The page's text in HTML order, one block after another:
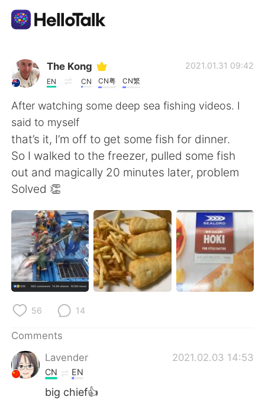
Language Exchange App
AI Grammar Checker
English
简体中文 繁體中文
Español العربية
Français Deutsch
日本語 한국어
Türkçe
Português
The Kong
EN CN CN粤 CN繁
2021.01.31 09:42
After watching some deep sea fishing videos. I
said to myself
that’s it, I’m off to get some fish for dinner.
So I walked to the freezer, pulled some fish
out and magically 20 minutes later, problem
Solved 👏
56 14
Comments
Lavender
2021.02.03 14:53
CN EN
big chief👍